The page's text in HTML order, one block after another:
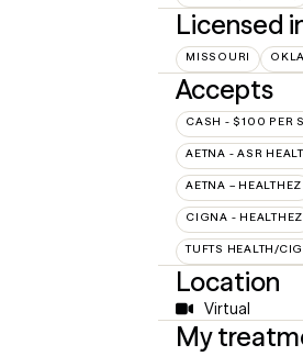
Licensed
MISSOURI
Accepts
CASH - $100 PER
AETNA - ASR
AETNA – HEALTHEZ
CIGNA - HEALTHEZ
TUFTS HEALTH/
Location
Virtual
My